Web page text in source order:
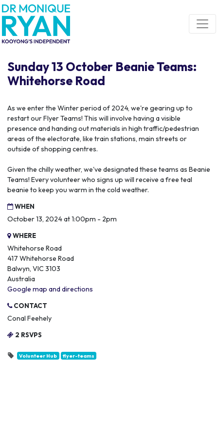
Skip navigation
Sunday 13 October Beanie Teams:
Whitehorse Road
As we enter the Winter period of 2024, we're gearing up to
restart our Flyer Teams! This will involve having a visible
presence and handing out materials in high traffic/pedestrian
areas of the electorate, like train stations, main streets or
outside of shopping centres.
Given the chilly weather, we've designated these teams as Beanie
Teams! Every volunteer who signs up will receive a free teal
beanie to keep you warm in the cold weather.
WHEN
October 13, 2024 at 1:00pm - 2pm
WHERE
Whitehorse Road
417 Whitehorse Road
Balwyn, VIC 3103
Australia
Google map and directions
CONTACT
Conal Feehely
2 RSVPS
Volunteer Hub flyer-teams